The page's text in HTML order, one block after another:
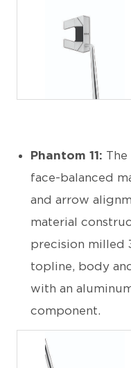
Phantom 11: The
face-balanced
and arrow
material
precision milled
topline, body
with an
component.